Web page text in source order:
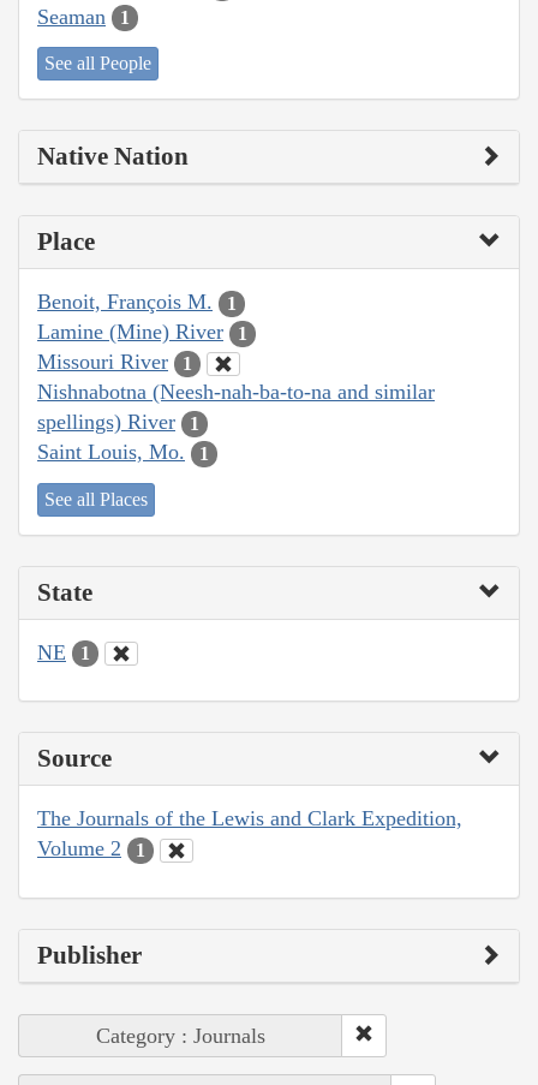
Seaman 1
See all People
Native Nation
Place
Benoit, François M. 1
Lamine (Mine) River 1
Missouri River 1
Nishnabotna (Neesh-nah-ba-to-na and similar
spellings) River
1
Saint Louis, Mo. 1
See all Places
State
NE 1
Source
The Journals of the Lewis and Clark Expedition,
Volume 2
1
Publisher
Category : Journals